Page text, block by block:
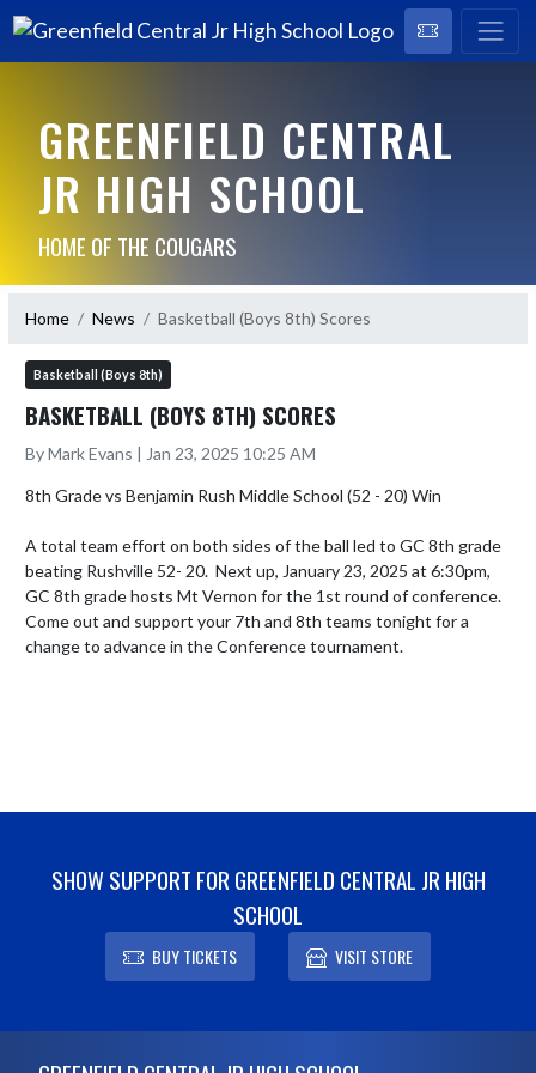
GREENFIELD CENTRAL
JR HIGH SCHOOL
HOME OF THE COUGARS
Home News Basketball (Boys 8th) Scores
Basketball (Boys 8th)
BASKETBALL (BOYS 8TH) SCORES
By Mark Evans | Jan 23, 2025 10:25 AM
8th Grade vs Benjamin Rush Middle School (52 - 20) Win
A total team effort on both sides of the ball led to GC 8th grade
beating Rushville 52- 20.  Next up, January 23, 2025 at 6:30pm,
GC 8th grade hosts Mt Vernon for the 1st round of conference.
Come out and support your 7th and 8th teams tonight for a
change to advance in the Conference tournament.
SHOW SUPPORT FOR GREENFIELD CENTRAL JR HIGH
SCHOOL
BUY TICKETS VISIT STORE